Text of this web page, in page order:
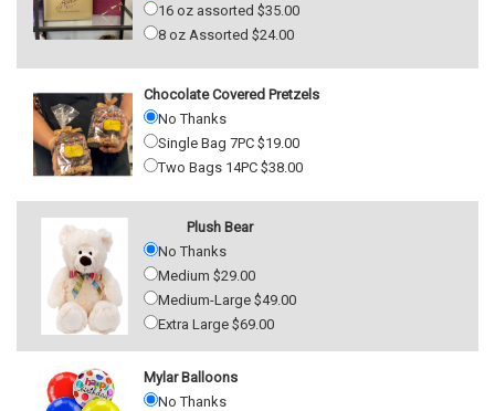
16 oz assorted $35.00
8 oz Assorted $24.00
Chocolate Covered Pretzels
No Thanks
Single Bag 7PC $19.00
Two Bags 14PC $38.00
Plush Bear
No Thanks
Medium $29.00
Medium-Large $49.00
Extra Large $69.00
Mylar Balloons
No Thanks